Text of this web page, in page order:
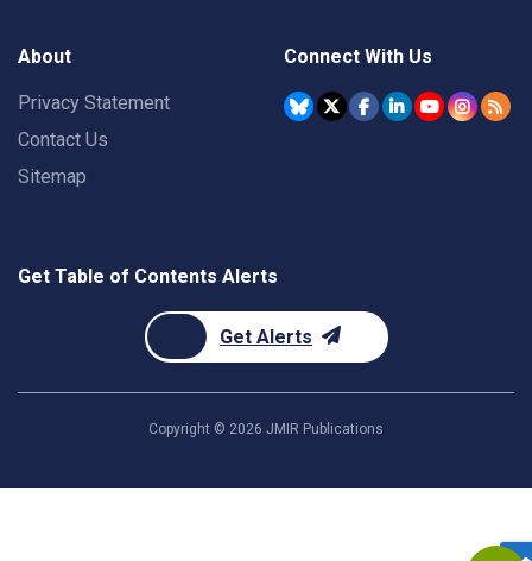
About
Privacy Statement
Contact Us
Sitemap
Connect With Us
Get Table of Contents Alerts
Get Alerts
Copyright © 2026 JMIR Publications